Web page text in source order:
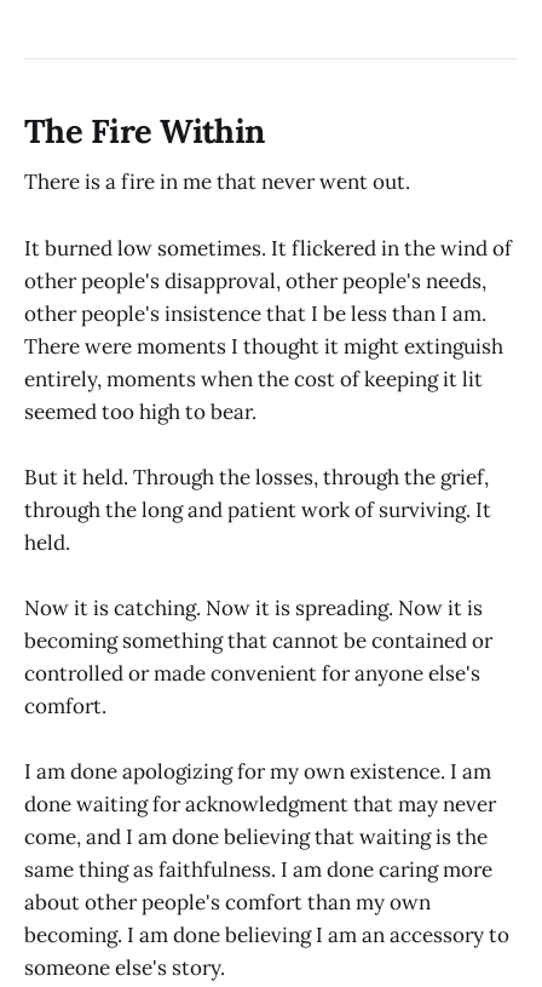
The Fire Within
There is a fire in me that never went out.
It burned low sometimes. It flickered in the wind of
other people's disapproval, other people's needs,
other people's insistence that I be less than I am.
There were moments I thought it might extinguish
entirely, moments when the cost of keeping it lit
seemed too high to bear.
But it held. Through the losses, through the grief,
through the long and patient work of surviving. It
held.
Now it is catching. Now it is spreading. Now it is
becoming something that cannot be contained or
controlled or made convenient for anyone else's
comfort.
I am done apologizing for my own existence. I am
done waiting for acknowledgment that may never
come, and I am done believing that waiting is the
same thing as faithfulness. I am done caring more
about other people's comfort than my own
becoming. I am done believing I am an accessory to
someone else's story.